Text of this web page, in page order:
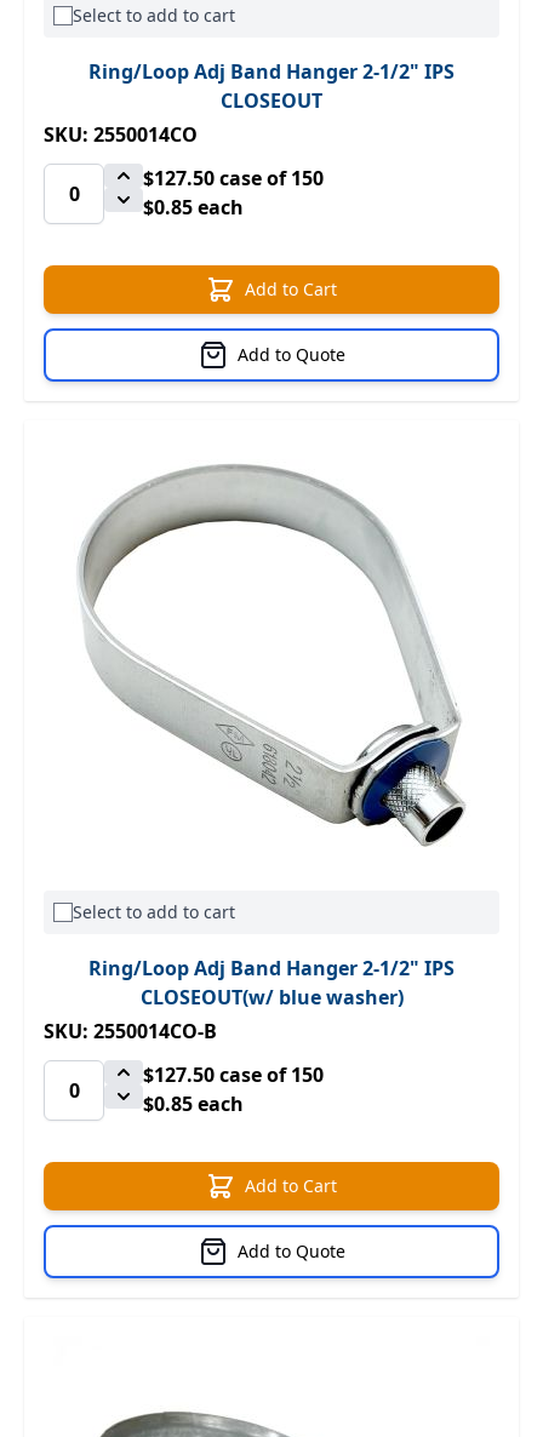
Select to add to cart
Ring/Loop Adj Band Hanger 2-1/2" IPS
CLOSEOUT
SKU: 2550014CO
$127.50case of 150
$0.85 each
Add to Cart
Add to Quote
Select to add to cart
Ring/Loop Adj Band Hanger 2-1/2" IPS
CLOSEOUT(w/ blue washer)
SKU: 2550014CO-B
$127.50case of 150
$0.85 each
Add to Cart
Add to Quote